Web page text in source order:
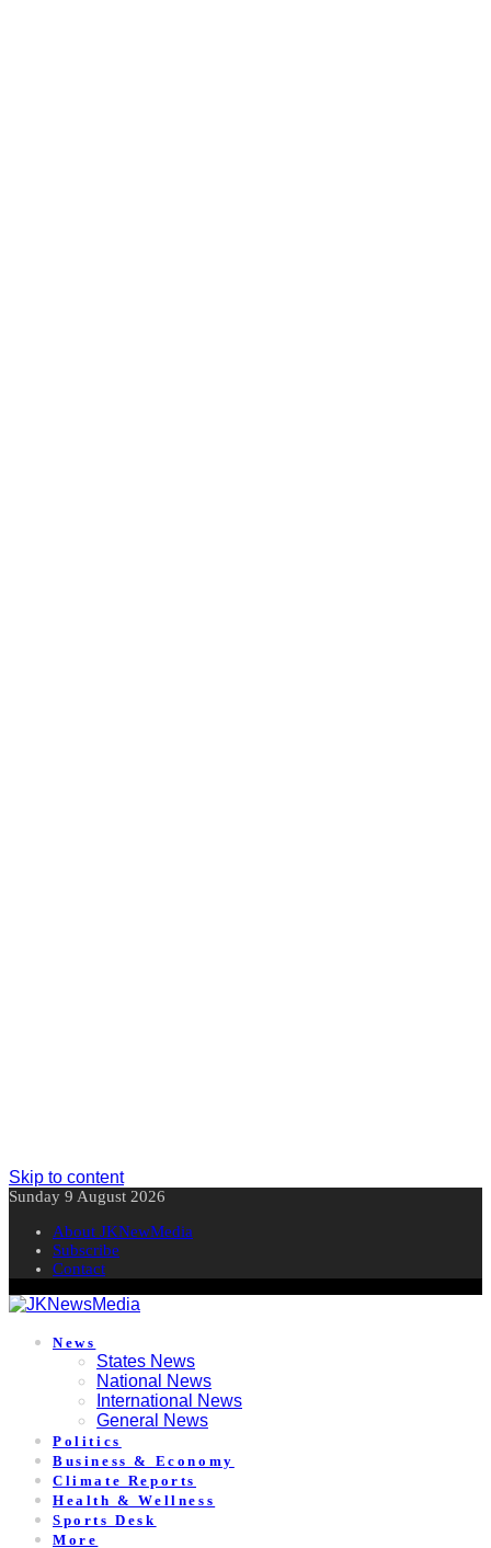
Skip to content
Sunday 9 August 2026
About JKNewMedia
Subscribe
Contact
News
States News
National News
International News
General News
Politics
Business & Economy
Climate Reports
Health & Wellness
Sports Desk
More